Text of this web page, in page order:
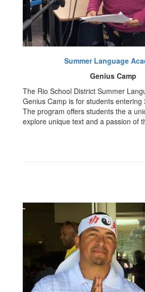
Summer Language
Genius Camp
The Rio School District Summer
Genius Camp is for students entering
The program offers students the a
explore unique text and a passion of